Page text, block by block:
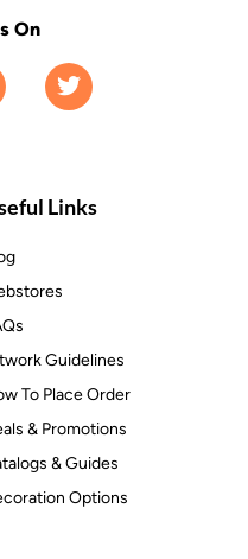
On
Links
Guidelines
To Place Order
& Promotions
& Guides
Options